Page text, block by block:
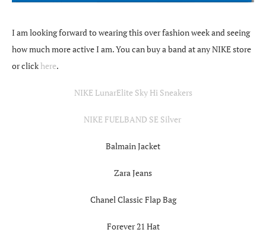
I am looking forward to wearing this over fashion week and seeing
how much more active I am. You can buy a band at any NIKE store
or clickhere.
NIKE LunarElite Sky Hi Sneakers
NIKE FUELBAND SE Silver
Balmain Jacket
Zara Jeans
Chanel Classic Flap Bag
Forever 21 Hat